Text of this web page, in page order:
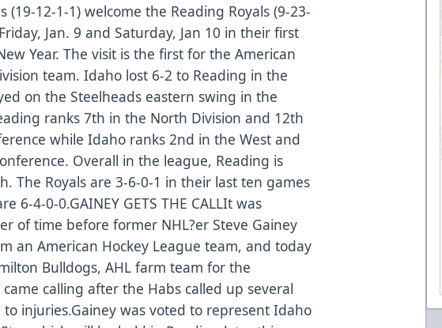
(19-12-1-1) welcome the Reading Royals (9-23-
Jan. 9 and Saturday, Jan 10 in their first
Year. The visit is the first for the American
team. Idaho lost 6-2 to Reading in the
on the Steelheads eastern swing in the
ranks 7th in the North Division and 12th
while Idaho ranks 2nd in the West and
Overall in the league, Reading is
The Royals are 3-6-0-1 in their last ten games
6-4-0-0.GAINEY GETS THE CALLIt was
of time before former NHL?er Steve Gainey
an American Hockey League team, and today
Bulldogs, AHL farm team for the
calling after the Habs called up several
injuries.Gainey was voted to represent Idaho